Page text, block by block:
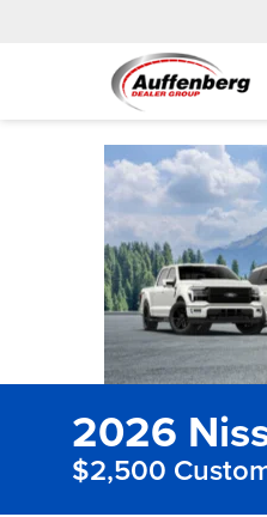
2026
$2,500